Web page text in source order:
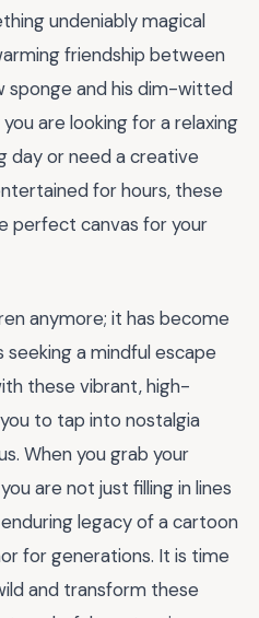
undeniably magical
friendship between
sponge and his dim-witted
are looking for a relaxing
day or need a creative
for hours, these
perfect canvas for your
anymore; it has become
a mindful escape
these vibrant, high-
to tap into nostalgia
When you grab your
are not just filling in lines
legacy of a cartoon
for generations. It is time
and transform these